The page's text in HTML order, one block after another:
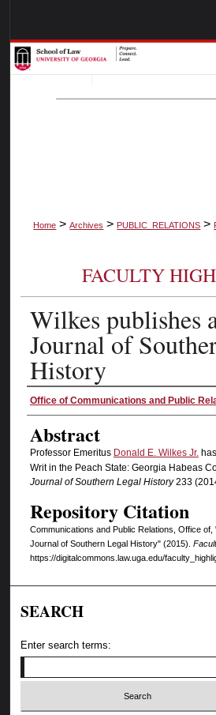
Browse
My Account
Home > Archives > PUBLIC_RELATIONS >
FACULTY
Wilkes publishes
Journal of
History
Authors
Office of Communications and Public
Abstract
Professor Emeritus Donald E. Wilkes Jr.
Writ in the Peach State: Georgia Habeas
Journal of Southern Legal History233
Repository Citation
Communications and Public Relations, Office
Journal of Southern Legal History" (2015).
https://digitalcommons.law.uga.edu/
SEARCH
Enter search terms: